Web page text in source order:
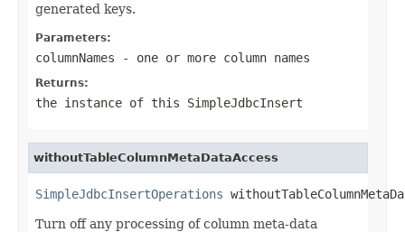
generated keys.
Parameters:
columnNames - one or more column names
Returns:
the instance of this SimpleJdbcInsert
withoutTableColumnMetaDataAccess
SimpleJdbcInsertOperations
Turn off any processing of column meta-data